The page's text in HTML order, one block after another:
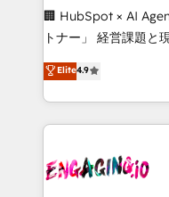
since 2012 • 2022
150+ successful
English, Spanish, Portuguese &
AI and HubSpot.
🏢 HubSpot × AI
トナー」 経営課題と現場業務をつなぐAIネイティブ・エージェ
ンシーとして、
再設計します。 💡 100inc は何をする会社か？ HubSpotを共
通基盤に、AIエージ
ーケティング・営業
部門が分立する組織
Elite4.9